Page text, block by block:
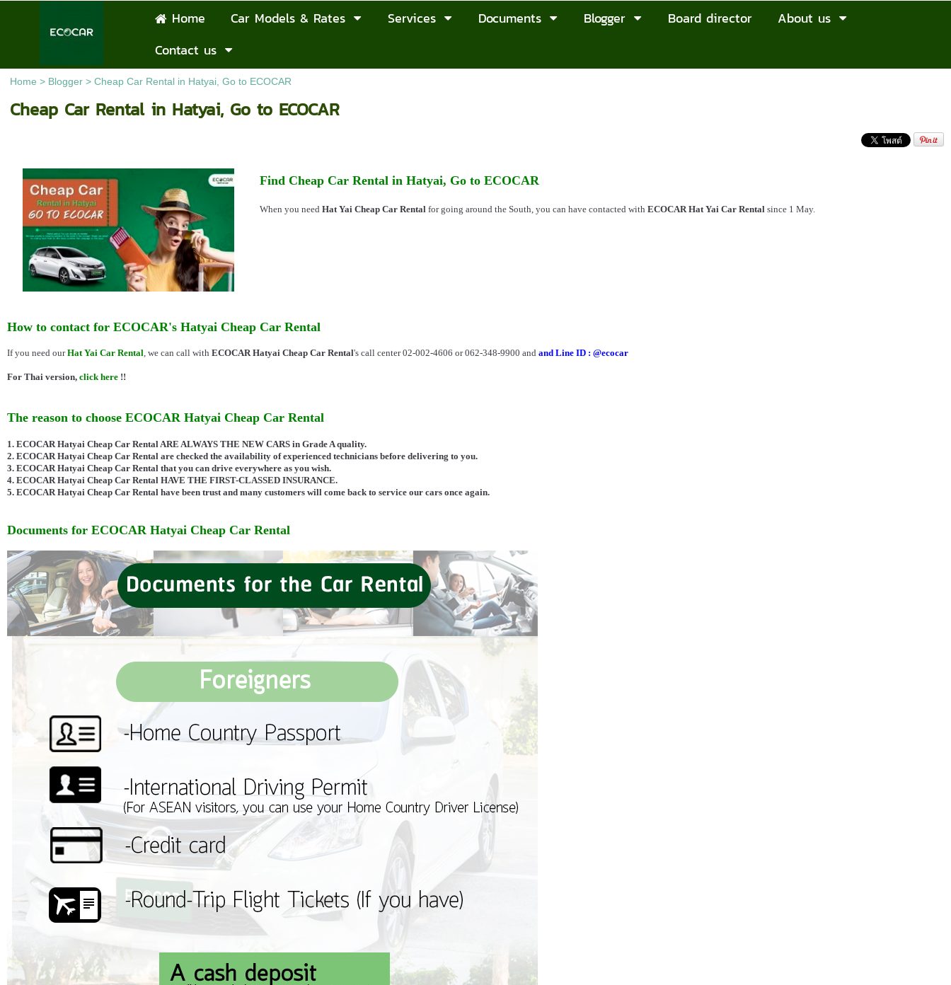
Home Car Models & Rates Services Documents Blogger Board director
About us
Contact us
Home > Blogger> Cheap Car Rental in Hatyai, Go to ECOCAR
Cheap Car Rental in Hatyai, Go to ECOCAR
Find Cheap Car Rental in Hatyai, Go to ECOCAR
When you needHat Yai Cheap Car Rental for going around the South, you can have contacted withECOCAR Hat Yai Car Rental since 1 May.
How to contact for ECOCAR's Hatyai Cheap Car Rental
If you need ourHat Yai Car Rental , we can call with ECOCAR Hatyai Cheap Car Rental's call center 02-002-4606 or 062-348-9900 and and Line ID : @ecocar
For Thai version, click here !!
The reason to choose ECOCAR Hatyai Cheap Car Rental
1. ECOCAR Hatyai Cheap Car Rental ARE ALWAYS THE NEW CARS in Grade A quality.
2. ECOCAR Hatyai Cheap Car Rental are checked the availability of experienced technicians before delivering to you.
3. ECOCAR Hatyai Cheap Car Rental that you can drive everywhere as you wish.
4. ECOCAR Hatyai Cheap Car Rental HAVE THE FIRST-CLASSED INSURANCE.
5. ECOCAR Hatyai Cheap Car Rental have been trust and many customers will come back to service our cars once again.
Documents for ECOCAR Hatyai Cheap Car Rental